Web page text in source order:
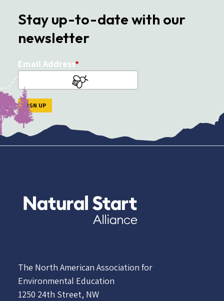
Stay up-to-date with our
newsletter
Email Address
The North American Association for
Environmental Education
1250 24th Street, NW